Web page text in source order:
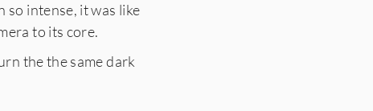
so intense, it was like
to its core.
the the same dark